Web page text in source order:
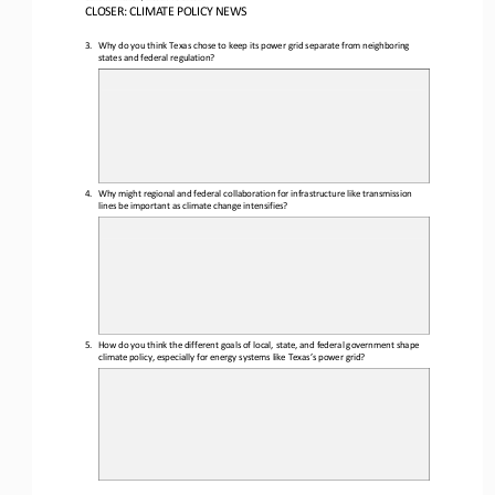
CLOSER: CLIMATE POLICY NEWS
3. Why do you think Texas chose to keep its power grid separate from neighboring
states and federal regulation?
4.
Why might regional and federal collaboration for infrastructure like transmission
lines be important as climate change intensifies?
5.
How do you think the different goals of local, state, and federal government shape
climate policy, especially for energy systems like Texas’s power grid?